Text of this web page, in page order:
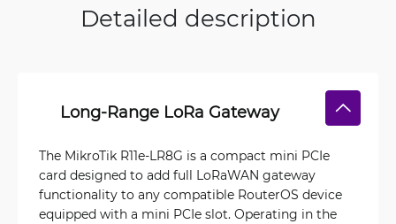
Detailed description
Long-Range LoRa Gateway
The MikroTik R11e-LR8G is a compact mini PCIe
card designed to add full LoRaWAN gateway
functionality to any compatible RouterOS device
equipped with a mini PCIe slot. Operating in the